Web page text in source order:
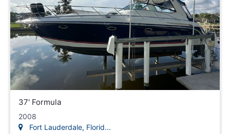
37' Formula
2008
Fort Lauderdale, Florid...